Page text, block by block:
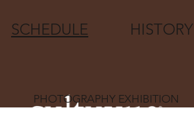
PHOTOGRAPHY EXHIBITION
SCHEDULE HISTORY